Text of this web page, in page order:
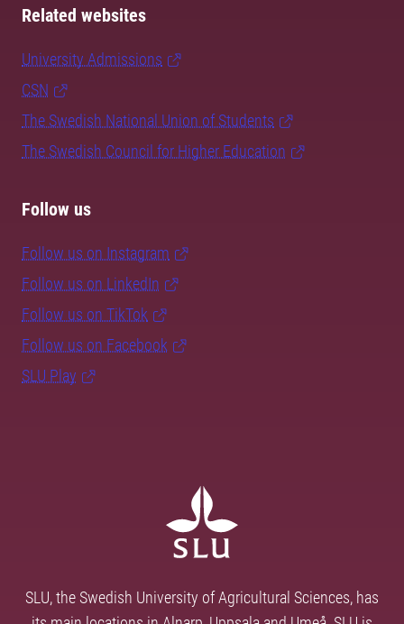
Related websites
University Admissions
CSN
The Swedish National Union of Students
The Swedish Council for Higher Education
Follow us
Follow us on Instagram
Follow us on LinkedIn
Follow us on TikTok
Follow us on Facebook
SLU Play
SLU, the Swedish University of Agricultural Sciences, has